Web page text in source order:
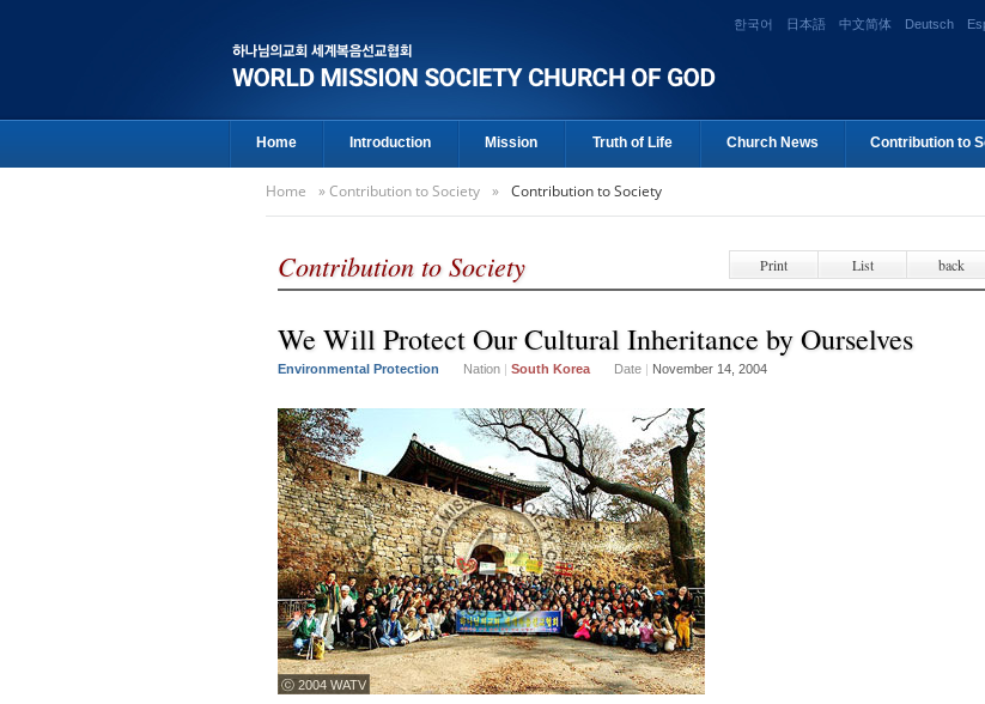
한국어 日本語 中文简体 Deutsch
Home Introduction Mission Truth of Life Church News Contribution to
Home »Contribution to Society » Contribution to Society
Contribution to Society Print List back
We Will Protect Our Cultural Inheritance by Ourselves
Environmental Protection Nation | South Korea Date | November 14, 2004
ⓒ 2004 WATV